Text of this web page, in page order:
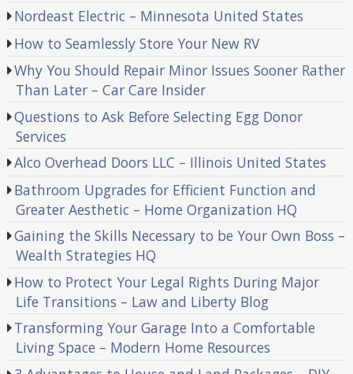
Nordeast Electric – Minnesota United States
How to Seamlessly Store Your New RV
Why You Should Repair Minor Issues Sooner Rather
Than Later – Car Care Insider
Questions to Ask Before Selecting Egg Donor
Services
Alco Overhead Doors LLC – Illinois United States
Bathroom Upgrades for Efficient Function and
Greater Aesthetic – Home Organization HQ
Gaining the Skills Necessary to be Your Own Boss –
Wealth Strategies HQ
How to Protect Your Legal Rights During Major
Life Transitions – Law and Liberty Blog
Transforming Your Garage Into a Comfortable
Living Space – Modern Home Resources